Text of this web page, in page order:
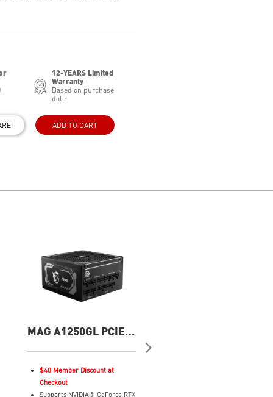
12-YEARS Limited
Warranty
Based on purchase
date
ADD TO CART
MAG A1250GL PCIE5
$40 Member Discount at
Checkout
Supports NVIDIA® GeForce RTX